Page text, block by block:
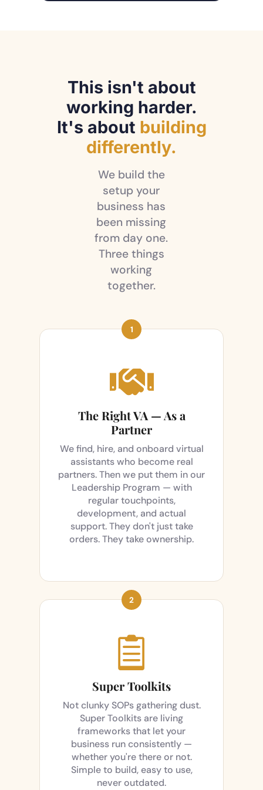
This isn't about
working harder.
It's about building
differently.
We build the
setup your
business has
been missing
from day one.
Three things
working
together.

The Right VA — As a
Partner
We find, hire, and onboard virtual
assistants who become real
partners. Then we put them in our
Leadership Program — with
regular touchpoints,
development, and actual
support. They don't just take
orders. They take ownership.

Super Toolkits
Not clunky SOPs gathering dust.
Super Toolkits are living
frameworks that let your
business run consistently —
whether you're there or not.
Simple to build, easy to use,
never outdated.